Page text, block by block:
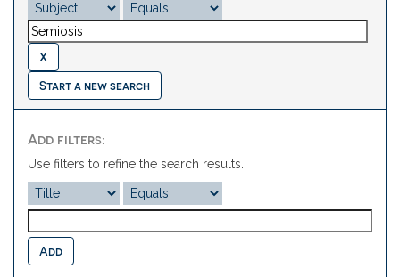
Start a new search
Add filters:
Use filters to refine the search results.